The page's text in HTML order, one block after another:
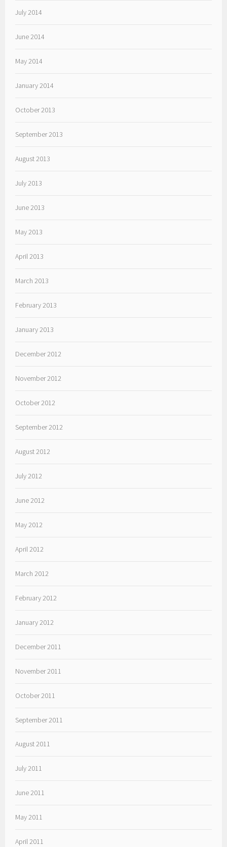
July 2014
June 2014
May 2014
January 2014
October 2013
September 2013
August 2013
July 2013
June 2013
May 2013
April 2013
March 2013
February 2013
January 2013
December 2012
November 2012
October 2012
September 2012
August 2012
July 2012
June 2012
May 2012
April 2012
March 2012
February 2012
January 2012
December 2011
November 2011
October 2011
September 2011
August 2011
July 2011
June 2011
May 2011
April 2011